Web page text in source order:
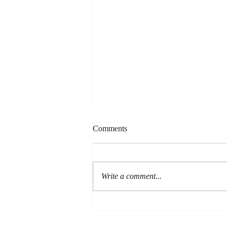
Comments
Write a comment...